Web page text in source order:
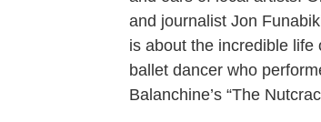
and journalist Jon
is about the incredible life
ballet dancer who
Balanchine’s “The